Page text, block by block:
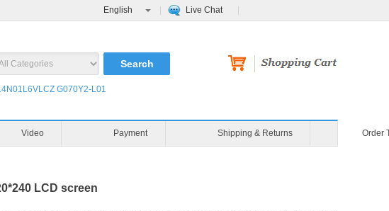
Live Chat
English
G070Y2-L01
Video Payment Shipping & Returns Order
LCD screen